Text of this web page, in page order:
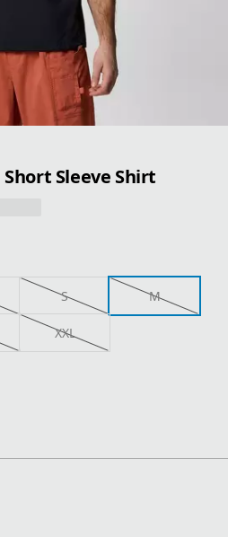
Short Sleeve Shirt
S M
XXL